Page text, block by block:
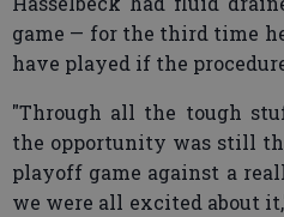
game — for the third time
have played if the
"Through all the tough
the opportunity was still
playoff game against a
we were all excited about